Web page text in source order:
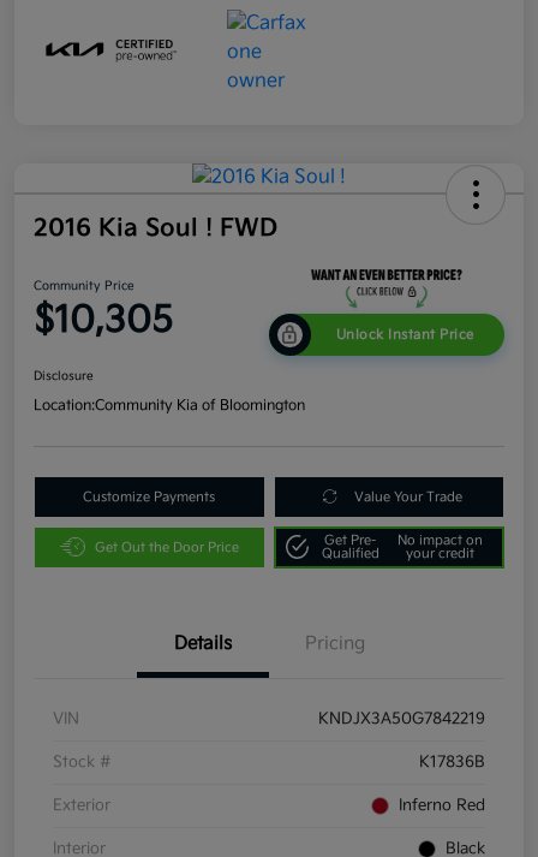
2016 Kia Soul ! FWD
Community Price
$10,305 Unlock Instant Price
Disclosure
Location:Community Kia of Bloomington
Customize Payments Value Your Trade
Get Out the Door Price
Get Pre-
Qualified
No impact on
your credit
Details Pricing
VIN KNDJX3A50G7842219
Stock # K17836B
Exterior Inferno Red
Interior Black